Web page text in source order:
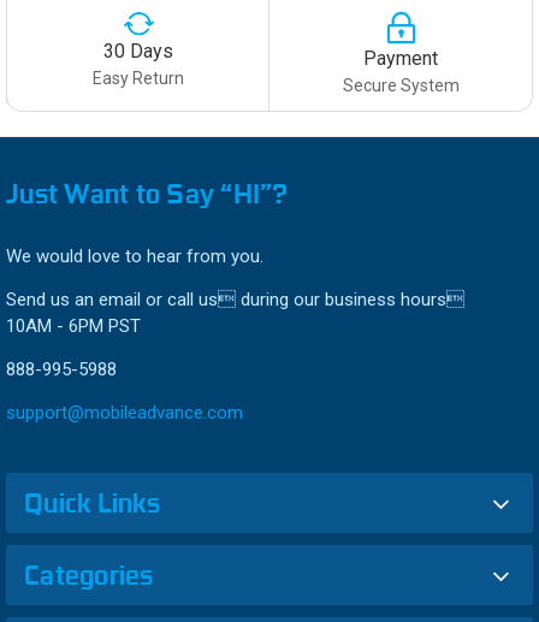
30 Days
Easy Return
Payment
Secure System
Just Want to Say “HI”?
We would love to hear from you.
Send us an email or call us during our business hours
10AM - 6PM PST
888-995-5988
support@mobileadvance.com
Quick Links
Categories